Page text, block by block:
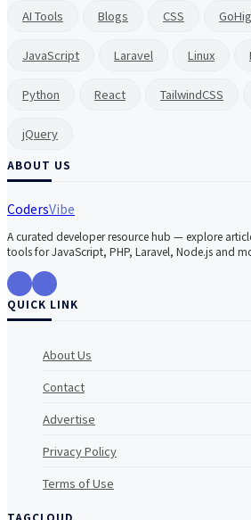
AI Tools Blogs CSS
JavaScript Laravel Linux
Python React TailwindCSS
jQuery
ABOUT US
CodersVibe
A curated developer resource hub — explore
tools for JavaScript, PHP, Laravel, Node.js and
QUICK LINK
About Us
Contact
Advertise
Privacy Policy
Terms of Use
TAGCLOUD